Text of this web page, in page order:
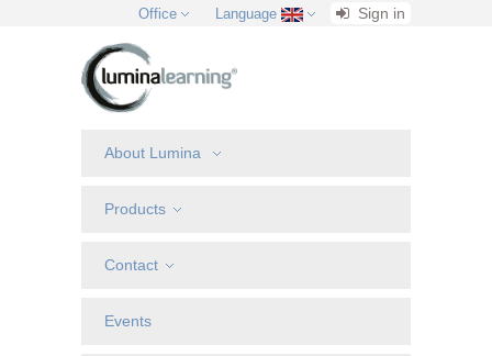
Office Language Sign in
About Lumina
Products
Contact
Events